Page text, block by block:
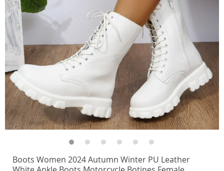
Boots Women 2024 Autumn Winter PU Leather